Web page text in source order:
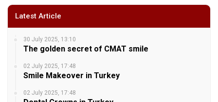
Latest Article
30 July 2025, 13:10
The golden secret of CMAT smile
02 July 2025, 17:48
Smile Makeover in Turkey
02 July 2025, 17:48